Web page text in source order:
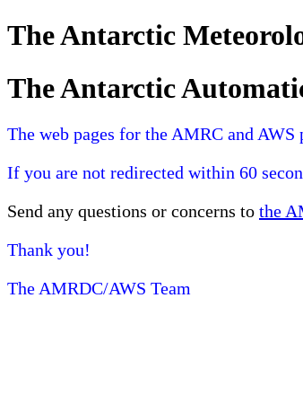
The Antarctic
The Antarctic
The web pages for the AMRC and AWS
If you are not redirected within 60
Send any questions or concerns to the
Thank you!
The AMRDC/AWS Team